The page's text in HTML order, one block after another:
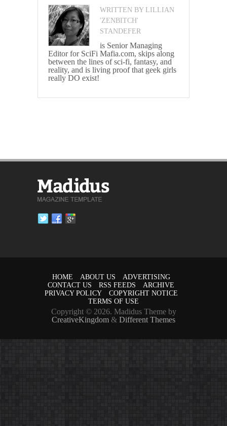
WRITTEN BY LILLIAN
'ZENBITCH'
STANDEFER
is Senior Managing
Editor for SciFi Mafia.com, skips along
between the lines of sci-fi, fantasy, and
reality, and is living proof that geek girls
really DO exist!
HOME ABOUT US
ADVERTISING
CONTACT US
RSS FEEDS
ARCHIVE
PRIVACY POLICY
COPYRIGHT NOTICE
TERMS OF USE
Copyright © 2026. Madidus Theme by
CreativeKingdom & Different Themes